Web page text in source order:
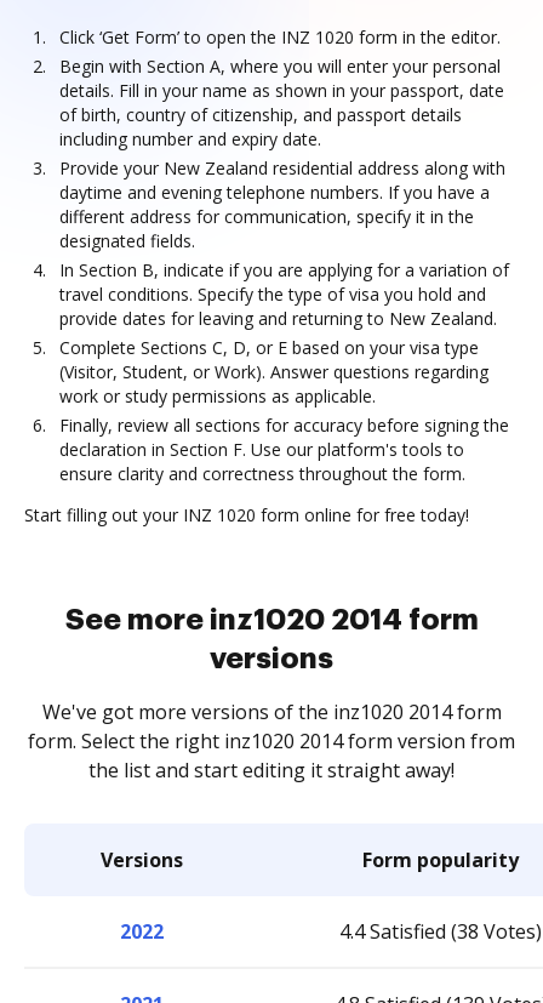
Click ‘Get Form’ to open the INZ 1020 form in the editor.
Begin with Section A, where you will enter your personal
details. Fill in your name as shown in your passport, date
of birth, country of citizenship, and passport details
including number and expiry date.
Provide your New Zealand residential address along with
daytime and evening telephone numbers. If you have a
different address for communication, specify it in the
designated fields.
In Section B, indicate if you are applying for a variation of
travel conditions. Specify the type of visa you hold and
provide dates for leaving and returning to New Zealand.
Complete Sections C, D, or E based on your visa type
(Visitor, Student, or Work). Answer questions regarding
work or study permissions as applicable.
Finally, review all sections for accuracy before signing the
declaration in Section F. Use our platform's tools to
ensure clarity and correctness throughout the form.
Start filling out your INZ 1020 form online for free today!
See more inz1020 2014 form
versions
We've got more versions of the inz1020 2014 form
form. Select the right inz1020 2014 form version from
the list and start editing it straight away!
Versions Form popularity
2022 4.4 Satisfied (38 Votes)